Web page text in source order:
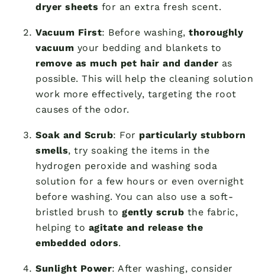
dryer sheets for an extra fresh scent.
Vacuum First: Before washing, thoroughly
vacuum your bedding and blankets to
remove as much pet hair and dander as
possible. This will help the cleaning solution
work more effectively, targeting the root
causes of the odor.
Soak and Scrub: For particularly stubborn
smells, try soaking the items in the
hydrogen peroxide and washing soda
solution for a few hours or even overnight
before washing. You can also use a soft-
bristled brush to gently scrub the fabric,
helping to agitate and release the
embedded odors.
Sunlight Power: After washing, consider